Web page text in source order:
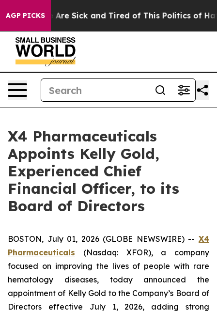
AGP PICKSAre Sick and Tired of This Politics of Hatred”
X4 Pharmaceuticals
Appoints Kelly Gold,
Experienced Chief
Financial Officer, to its
Board of Directors
BOSTON, July 01, 2026 (GLOBE NEWSWIRE) -- X4
Pharmaceuticals (Nasdaq: XFOR), a company
focused on improving the lives of people with rare
hematology diseases, today announced the
appointment of Kelly Gold to the Company’s Board of
Directors effective July 1, 2026, adding strong